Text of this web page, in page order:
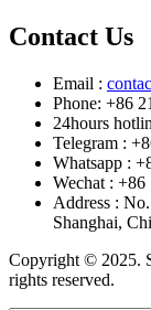
Contact Us
Email :
Phone: +86
24hours
Telegram :
Whatsapp :
Wechat :
Address :
Shanghai,
Copyright © 2025.
rights reserved.